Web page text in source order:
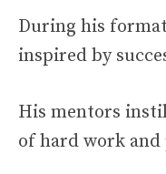
During his
inspired by
His mentors
of hard work and